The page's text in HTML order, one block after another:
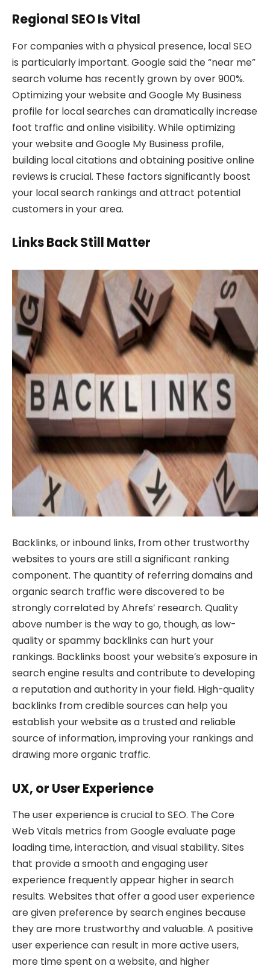
Regional SEO Is Vital
For companies with a physical presence, local SEO
is particularly important. Google said the “near me”
search volume has recently grown by over 900%.
Optimizing your website and Google My Business
profile for local searches can dramatically increase
foot traffic and online visibility. While optimizing
your website and Google My Business profile,
building local citations and obtaining positive online
reviews is crucial. These factors significantly boost
your local search rankings and attract potential
customers in your area.
Links Back Still Matter
Backlinks, or inbound links, from other trustworthy
websites to yours are still a significant ranking
component. The quantity of referring domains and
organic search traffic were discovered to be
strongly correlated by Ahrefs’ research. Quality
above number is the way to go, though, as low-
quality or spammy backlinks can hurt your
rankings. Backlinks boost your website’s exposure in
search engine results and contribute to developing
a reputation and authority in your field. High-quality
backlinks from credible sources can help you
establish your website as a trusted and reliable
source of information, improving your rankings and
drawing more organic traffic.
UX, or User Experience
The user experience is crucial to SEO. The Core
Web Vitals metrics from Google evaluate page
loading time, interaction, and visual stability. Sites
that provide a smooth and engaging user
experience frequently appear higher in search
results. Websites that offer a good user experience
are given preference by search engines because
they are more trustworthy and valuable. A positive
user experience can result in more active users,
more time spent on a website, and higher